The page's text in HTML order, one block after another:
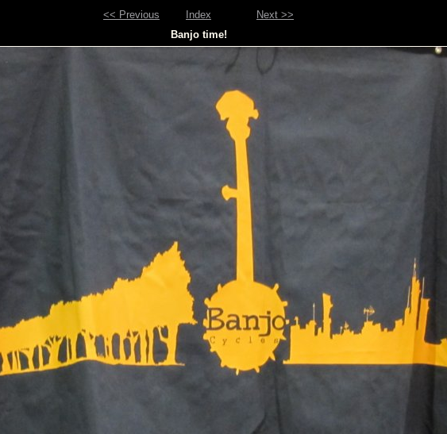
<< Previous Index
Next >>
Banjo time!